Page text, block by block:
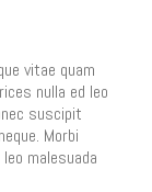
vitae quam
nulla ed leo
suscipit
Morbi
malesuada